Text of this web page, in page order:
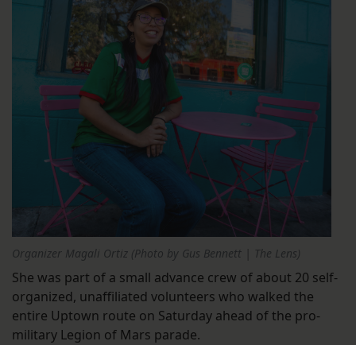
Organizer Magali Ortiz (Photo by Gus Bennett | The Lens)
She was part of a small advance crew of about 20 self-
organized, unaffiliated volunteers who walked the
entire Uptown route on Saturday ahead of the pro-
military Legion of Mars parade.